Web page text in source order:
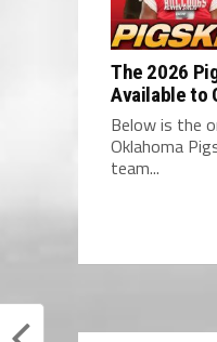
The 2026
Available to
Below is the
Oklahoma
team...